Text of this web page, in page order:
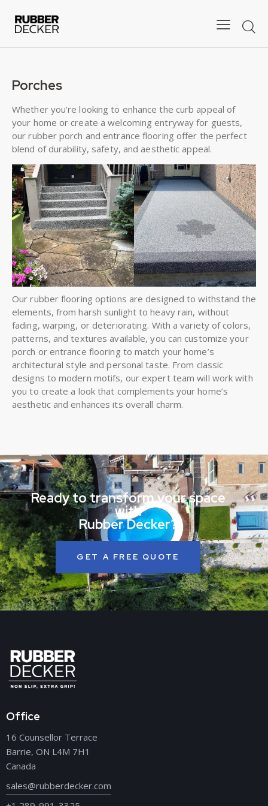
Porches
Whether you’re looking to enhance the curb appeal of
your home or create a welcoming entryway for guests,
our rubber porch and entrance flooring offer the perfect
blend of durability, safety, and aesthetic appeal.
Our rubber flooring options are designed to withstand the
elements, from harsh sunlight to heavy rain, without
fading, warping, or deteriorating. With a variety of colors,
patterns, and textures available, you can customize your
porch or entrance flooring to match your home’s
architectural style and personal taste. From classic
designs to modern motifs, our expert team will work with
you to create a look that complements your home’s
aesthetic and enhances its overall charm.
Ready to transform your space
with
Rubber Decker?
GET A FREE QUOTE
Office
16 Counsellor Terrace
Barrie, ON L4M 7H1
Canada
sales@rubberdecker.com